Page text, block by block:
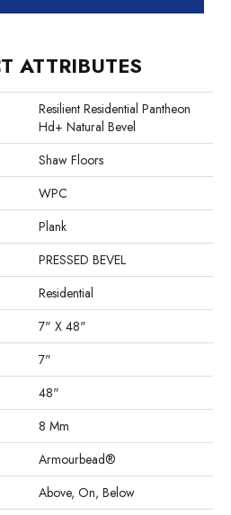
ATTRIBUTES
Resilient Residential Pantheon
Hd+ Natural Bevel
Shaw Floors
WPC
Plank
PRESSED BEVEL
Residential
7" X 48"
7"
48"
8 Mm
Armourbead®
Above, On, Below